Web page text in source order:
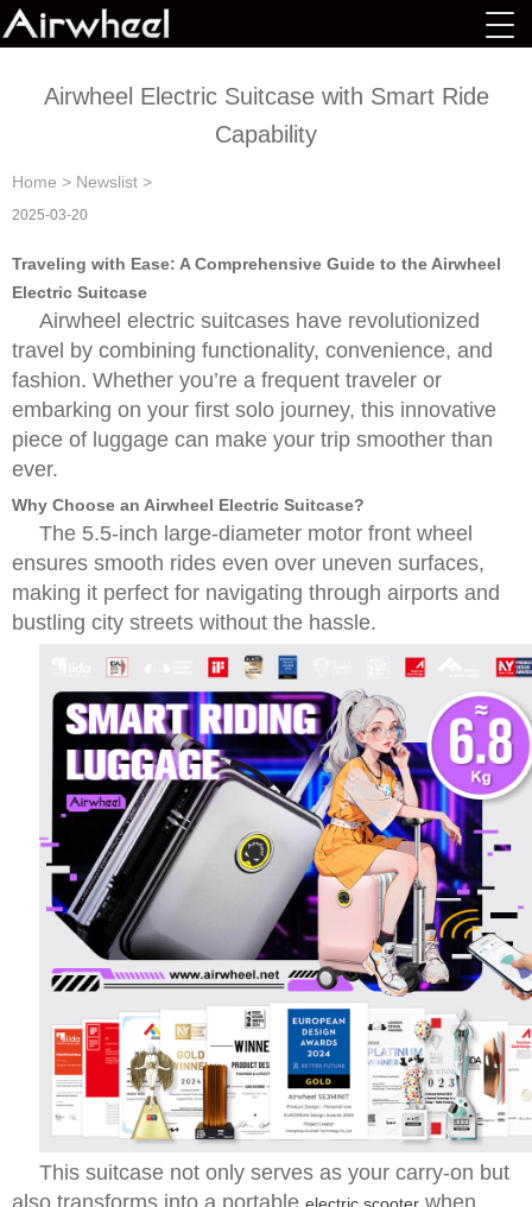
Airwheel Electric Suitcase with Smart Ride
Capability
Home > Newslist >
2025-03-20
Traveling with Ease: A Comprehensive Guide to the Airwheel
Electric Suitcase
Airwheel electric suitcases have revolutionized
travel by combining functionality, convenience, and
fashion. Whether you’re a frequent traveler or
embarking on your first solo journey, this innovative
piece of luggage can make your trip smoother than
ever.
Why Choose an Airwheel Electric Suitcase?
The 5.5-inch large-diameter motor front wheel
ensures smooth rides even over uneven surfaces,
making it perfect for navigating through airports and
bustling city streets without the hassle.
This suitcase not only serves as your carry-on but
also transforms into a portable
when